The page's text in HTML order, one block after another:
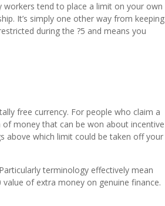
workers tend to place a limit on your own
It’s simply one other way from keeping
during the ?5 and means you
free currency. For people who claim a
of money that can be won about incentive
above which limit could be taken off your
terminology effectively mean
of extra money on genuine finance.